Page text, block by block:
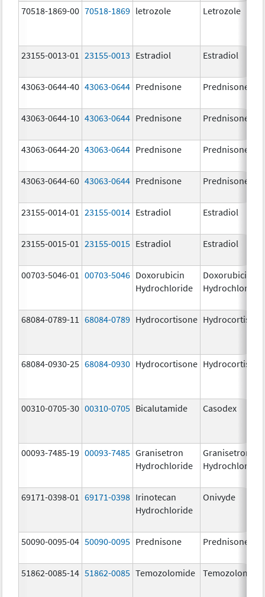
70518-1869-00 70518-1869 letrozole Letrozole
23155-0013-01 23155-0013 Estradiol Estradiol
43063-0644-40 43063-0644 Prednisone Prednisone
43063-0644-10 43063-0644 Prednisone Prednisone
43063-0644-20 43063-0644 Prednisone Prednisone
43063-0644-60 43063-0644 Prednisone Prednisone
23155-0014-01 23155-0014 Estradiol Estradiol
23155-0015-01 23155-0015 Estradiol Estradiol
00703-5046-01 00703-5046 Doxorubicin
Hydrochloride
Doxorubicin
Hydrochloride
68084-0789-11 68084-0789 Hydrocortisone Hydrocortisone
68084-0930-25 68084-0930 Hydrocortisone Hydrocortisone
00310-0705-30 00310-0705 Bicalutamide Casodex
00093-7485-19 00093-7485 Granisetron
Hydrochloride
Granisetron
Hydrochloride
69171-0398-01 69171-0398 Irinotecan
Hydrochloride
Onivyde
50090-0095-04 50090-0095 Prednisone Prednisone
51862-0085-14 51862-0085 Temozolomide Temozolomide